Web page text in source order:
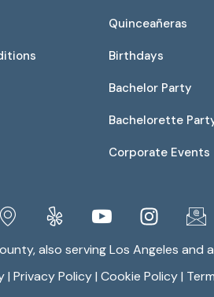
Quinceañeras
Birthdays
Bachelor Party
Bachelorette
Corporate Events
also serving Los Angeles and
| Privacy Policy| Cookie Policy|